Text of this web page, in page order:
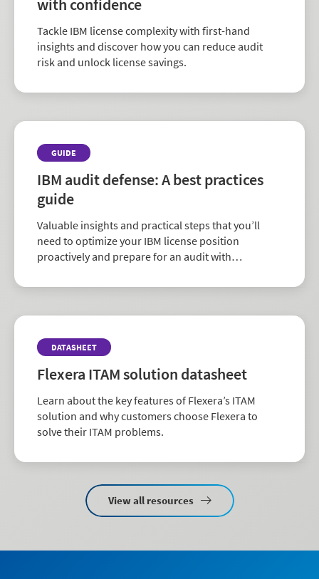
with confidence
Tackle IBM license complexity with first-hand
insights and discover how you can reduce audit
risk and unlock license savings.
GUIDE
IBM audit defense: A best practices
guide
Valuable insights and practical steps that you’ll
need to optimize your IBM license position
proactively and prepare for an audit with
DATASHEET
Flexera ITAM solution datasheet
Learn about the key features of Flexera’s ITAM
solution and why customers choose Flexera to
solve their ITAM problems.
View all resources